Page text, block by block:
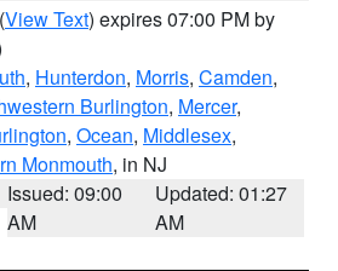
(View Text) expires 07:00 PM by
, Hunterdon, Morris, Camden,
Burlington, Mercer,
, Ocean, Middlesex,
Monmouth, in NJ
Issued: 09:00
AM
Updated: 01:27
AM